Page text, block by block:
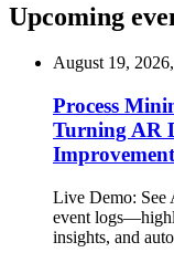
Upcoming
August 19,
Process
Turning AR
Live Demo: See
event
insights, and